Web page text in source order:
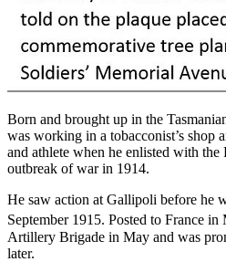
Born and brought up in the
was working in a tobacconist’s shop
and athlete when he enlisted with
outbreak of war in 1914.
He saw action at Gallipoli before he
September 1915. Posted to France
Artillery Brigade in May and was
later.